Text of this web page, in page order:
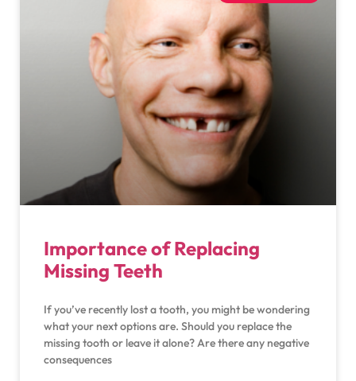
Importance of Replacing
Missing Teeth
If you’ve recently lost a tooth, you might be wondering
what your next options are. Should you replace the
missing tooth or leave it alone? Are there any negative
consequences